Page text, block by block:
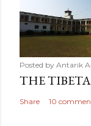
Posted by Antarik
THE
Share 10